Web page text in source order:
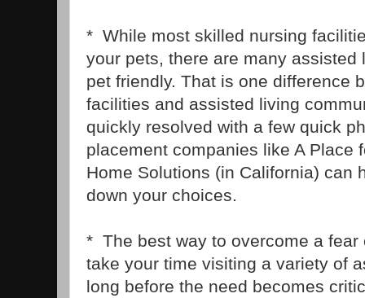
* While most skilled nursing
your pets, there are many
pet friendly. That is one difference
facilities and assisted living
quickly resolved with a few quick
placement companies like A Place
Home Solutions (in California) can
down your choices.
* The best way to overcome a fear
take your time visiting a variety of
long before the need becomes